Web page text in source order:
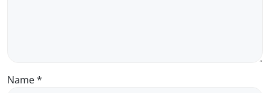
Name*